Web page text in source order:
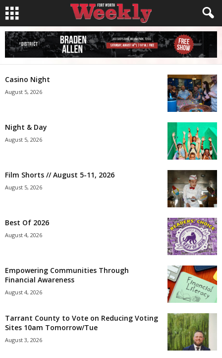
Casino Night
August 5, 2026
Night & Day
August 5, 2026
Film Shorts // August 5-11, 2026
August 5, 2026
Best Of 2026
August 4, 2026
Empowering Communities Through
Financial Awareness
August 4, 2026
Tarrant County to Vote on Reducing Voting
Sites 10am Tomorrow/Tue
August 3, 2026